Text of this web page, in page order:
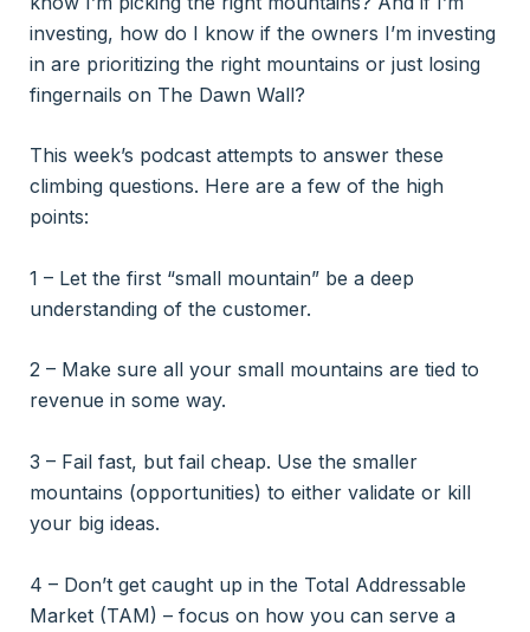
investing, how do I know if the owners I’m investing
in are prioritizing the right mountains or just losing
fingernails on The Dawn Wall?
This week’s podcast attempts to answer these
climbing questions. Here are a few of the high
points:
1 – Let the first “small mountain” be a deep
understanding of the customer.
2 – Make sure all your small mountains are tied to
revenue in some way.
3 – Fail fast, but fail cheap. Use the smaller
mountains (opportunities) to either validate or kill
your big ideas.
4 – Don’t get caught up in the Total Addressable
Market (TAM) – focus on how you can serve a